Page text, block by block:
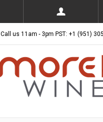
Call us 11am - 3pm PST: +1 (951)